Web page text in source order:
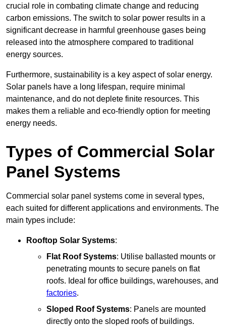
crucial role in combating climate change and reducing
carbon emissions. The switch to solar power results in a
significant decrease in harmful greenhouse gases being
released into the atmosphere compared to traditional
energy sources.
Furthermore, sustainability is a key aspect of solar energy.
Solar panels have a long lifespan, require minimal
maintenance, and do not deplete finite resources. This
makes them a reliable and eco-friendly option for meeting
energy needs.
Types of Commercial Solar
Panel Systems
Commercial solar panel systems come in several types,
each suited for different applications and environments. The
main types include:
Rooftop Solar Systems:
Flat Roof Systems: Utilise ballasted mounts or
penetrating mounts to secure panels on flat
roofs. Ideal for office buildings, warehouses, and
factories.
Sloped Roof Systems: Panels are mounted
directly onto the sloped roofs of buildings.